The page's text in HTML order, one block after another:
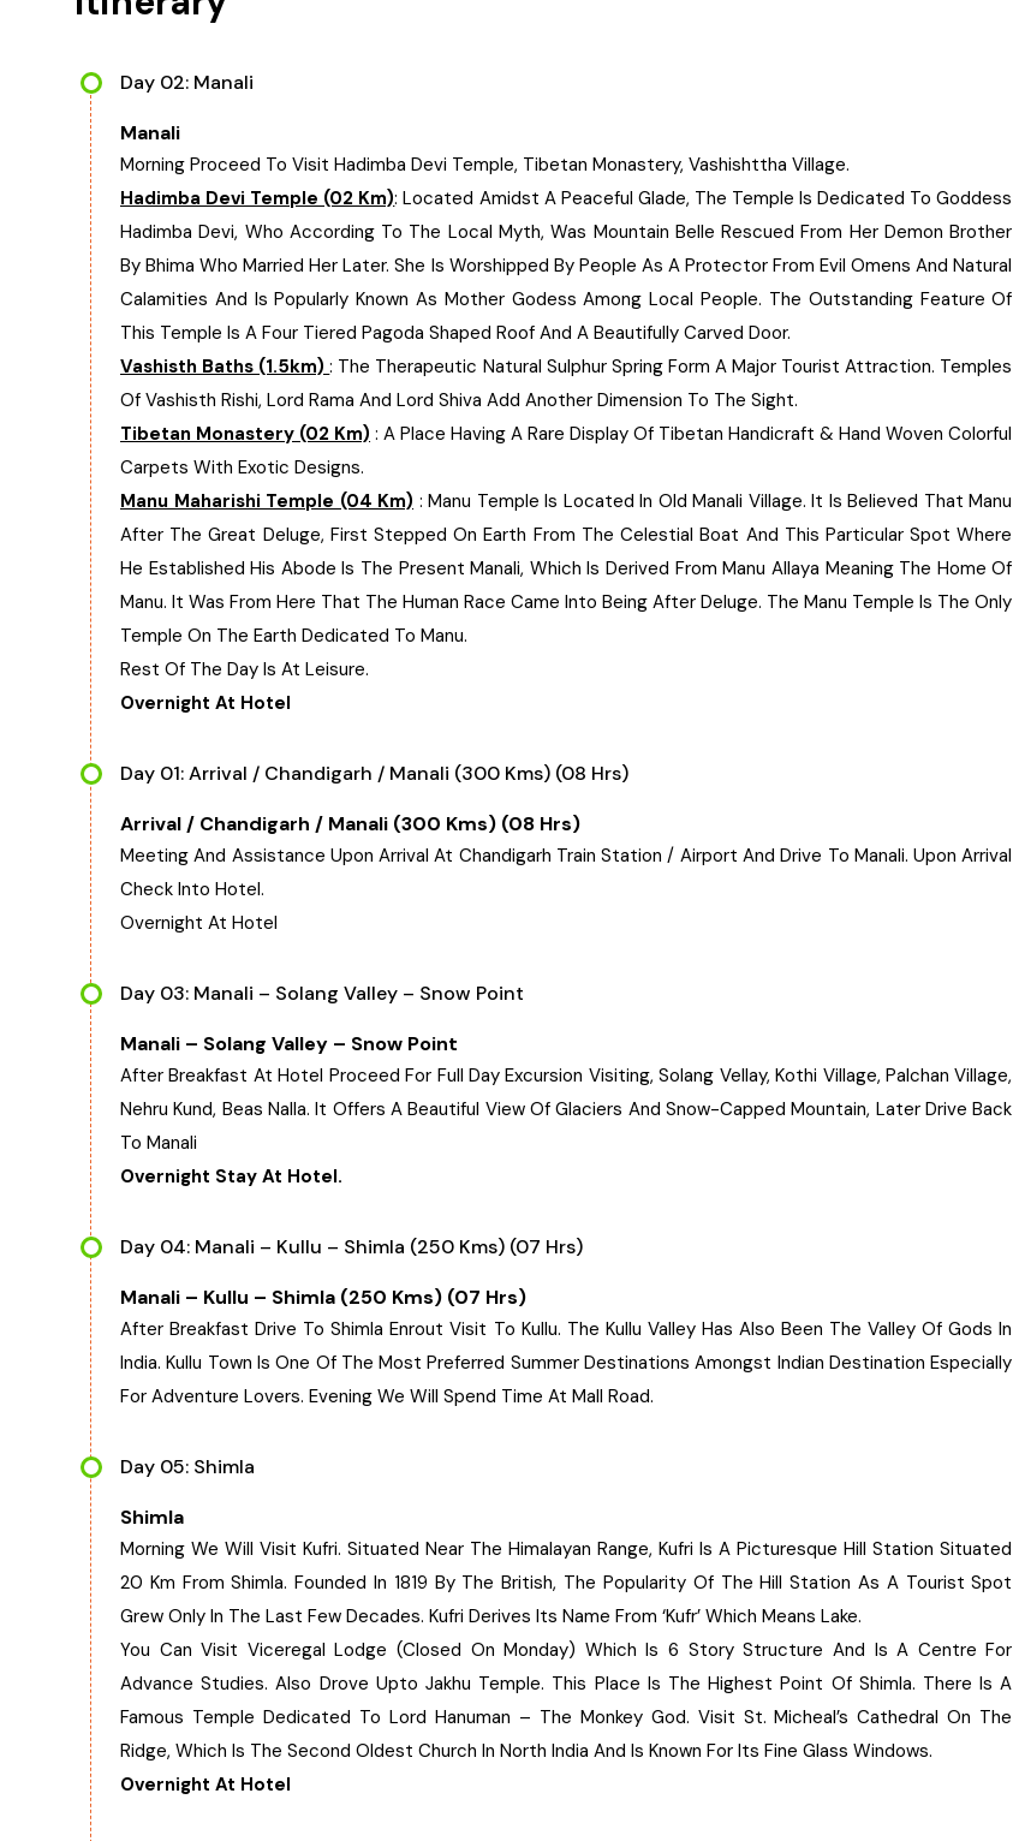
Day 02: Manali
Manali
Morning Proceed To Visit Hadimba Devi Temple, Tibetan Monastery, Vashishttha Village.
Hadimba Devi Temple (02 Km): Located Amidst A Peaceful Glade, The Temple Is Dedicated To Goddess
Hadimba Devi, Who According To The Local Myth, Was Mountain Belle Rescued From Her Demon Brother
By Bhima Who Married Her Later. She Is Worshipped By People As A Protector From Evil Omens And Natural
Calamities And Is Popularly Known As Mother Godess Among Local People. The Outstanding Feature Of
This Temple Is A Four Tiered Pagoda Shaped Roof And A Beautifully Carved Door.
Vashisth Baths (1.5km): The Therapeutic Natural Sulphur Spring Form A Major Tourist Attraction. Temples
Of Vashisth Rishi, Lord Rama And Lord Shiva Add Another Dimension To The Sight.
Tibetan Monastery (02 Km) : A Place Having A Rare Display Of Tibetan Handicraft & Hand Woven Colorful
Carpets With Exotic Designs.
Manu Maharishi Temple (04 Km) : Manu Temple Is Located In Old Manali Village. It Is Believed That Manu
After The Great Deluge, First Stepped On Earth From The Celestial Boat And This Particular Spot Where
He Established His Abode Is The Present Manali, Which Is Derived From Manu Allaya Meaning The Home Of
Manu. It Was From Here That The Human Race Came Into Being After Deluge. The Manu Temple Is The Only
Temple On The Earth Dedicated To Manu.
Rest Of The Day Is At Leisure.
Overnight At Hotel
Day 01: Arrival / Chandigarh / Manali (300 Kms) (08 Hrs)
Arrival / Chandigarh / Manali (300 Kms) (08 Hrs)
Meeting And Assistance Upon Arrival At Chandigarh Train Station / Airport And Drive To Manali. Upon Arrival
Check Into Hotel.
Overnight At Hotel
Day 03: Manali – Solang Valley – Snow Point
Manali – Solang Valley – Snow Point
After Breakfast At Hotel Proceed For Full Day Excursion Visiting, Solang Vellay, Kothi Village, Palchan Village,
Nehru Kund, Beas Nalla. It Offers A Beautiful View Of Glaciers And Snow-Capped Mountain, Later Drive Back
To Manali
Overnight Stay At Hotel.
Day 04: Manali – Kullu – Shimla (250 Kms) (07 Hrs)
Manali – Kullu – Shimla (250 Kms) (07 Hrs)
After Breakfast Drive To Shimla Enrout Visit To Kullu. The Kullu Valley Has Also Been The Valley Of Gods In
India. Kullu Town Is One Of The Most Preferred Summer Destinations Amongst Indian Destination Especially
For Adventure Lovers. Evening We Will Spend Time At Mall Road.
Day 05: Shimla
Shimla
Morning We Will Visit Kufri. Situated Near The Himalayan Range, Kufri Is A Picturesque Hill Station Situated
20 Km From Shimla. Founded In 1819 By The British, The Popularity Of The Hill Station As A Tourist Spot
Grew Only In The Last Few Decades. Kufri Derives Its Name From ‘Kufr’ Which Means Lake.
You Can Visit Viceregal Lodge (Closed On Monday) Which Is 6 Story Structure And Is A Centre For
Advance Studies. Also Drove Upto Jakhu Temple. This Place Is The Highest Point Of Shimla. There Is A
Famous Temple Dedicated To Lord Hanuman – The Monkey God. Visit St. Micheal’s Cathedral On The
Ridge, Which Is The Second Oldest Church In North India And Is Known For Its Fine Glass Windows.
Overnight At Hotel